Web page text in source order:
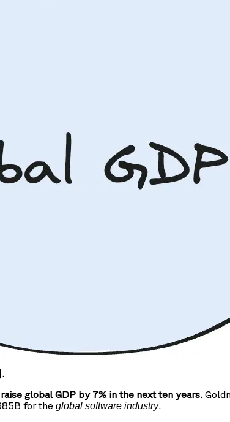
global GDP by 7% in the next ten years.
for the global software industry.